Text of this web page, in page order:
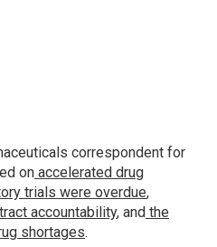
correspondent for
on accelerated drug
trials were overdue,
accountability, and the
shortages.